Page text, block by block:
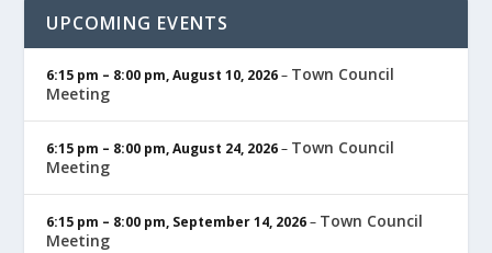
UPCOMING EVENTS
6:15 pm – 8:00 pm,August 10, 2026– Town Council
Meeting
6:15 pm – 8:00 pm,August 24, 2026– Town Council
Meeting
6:15 pm – 8:00 pm, September 14, 2026– Town Council
Meeting